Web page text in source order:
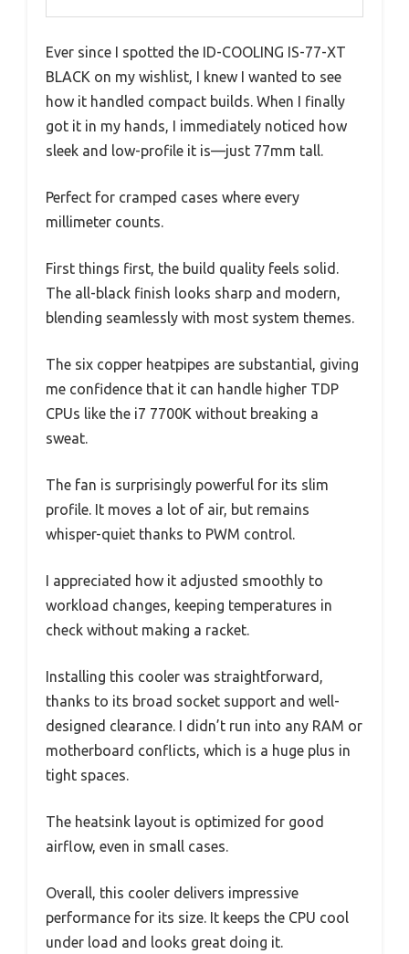
Ever since I spotted the ID-COOLING IS-77-XT
BLACK on my wishlist, I knew I wanted to see
how it handled compact builds. When I finally
got it in my hands, I immediately noticed how
sleek and low-profile it is—just 77mm tall.
Perfect for cramped cases where every
millimeter counts.
First things first, the build quality feels solid.
The all-black finish looks sharp and modern,
blending seamlessly with most system themes.
The six copper heatpipes are substantial, giving
me confidence that it can handle higher TDP
CPUs like the i7 7700K without breaking a
sweat.
The fan is surprisingly powerful for its slim
profile. It moves a lot of air, but remains
whisper-quiet thanks to PWM control.
I appreciated how it adjusted smoothly to
workload changes, keeping temperatures in
check without making a racket.
Installing this cooler was straightforward,
thanks to its broad socket support and well-
designed clearance. I didn’t run into any RAM or
motherboard conflicts, which is a huge plus in
tight spaces.
The heatsink layout is optimized for good
airflow, even in small cases.
Overall, this cooler delivers impressive
performance for its size. It keeps the CPU cool
under load and looks great doing it.